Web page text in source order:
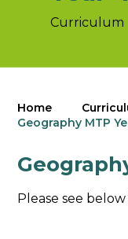
Curriculum
Home
Geography MTP
Please see